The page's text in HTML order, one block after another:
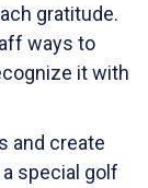
gratitude.
ways to
it with
and create
special golf